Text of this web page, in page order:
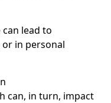
lead to
in personal
can, in turn, impact